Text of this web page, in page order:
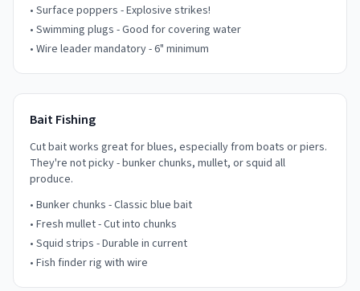
• Surface poppers - Explosive strikes!
• Swimming plugs - Good for covering water
• Wire leader mandatory - 6" minimum
Bait Fishing
Cut bait works great for blues, especially from boats or piers.
They're not picky - bunker chunks, mullet, or squid all
produce.
• Bunker chunks - Classic blue bait
• Fresh mullet - Cut into chunks
• Squid strips - Durable in current
• Fish finder rig with wire